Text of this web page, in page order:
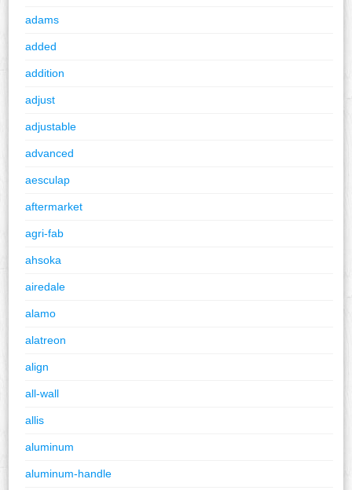
adams
added
addition
adjust
adjustable
advanced
aesculap
aftermarket
agri-fab
ahsoka
airedale
alamo
alatreon
align
all-wall
allis
aluminum
aluminum-handle